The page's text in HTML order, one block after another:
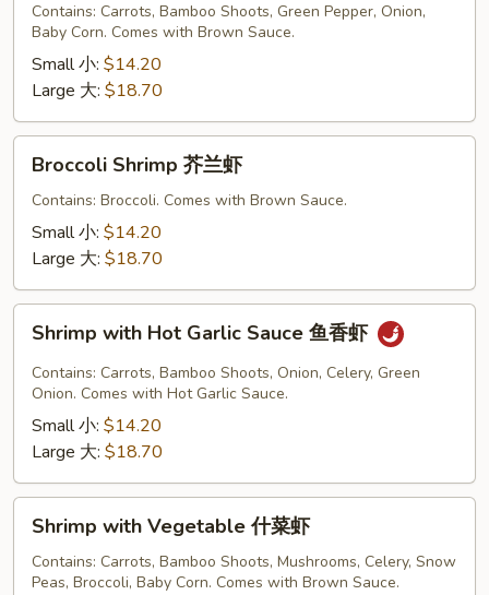
Contains: Carrots, Bamboo Shoots, Green Pepper, Onion,
Baby Corn. Comes with Brown Sauce.
Small 小: $14.20
Large 大: $18.70
Shrimp
Broccoli Shrimp 芥兰虾
Contains: Broccoli. Comes with Brown Sauce.
Small 小: $14.20
Large 大: $18.70
with
Hot
Garlic
Sauce
香
虾
Shrimp with Hot Garlic Sauce 鱼香虾
Contains: Carrots, Bamboo Shoots, Onion, Celery, Green
Onion. Comes with Hot Garlic Sauce.
Small 小: $14.20
Large 大: $18.70
with
Vegetable
Shrimp with Vegetable 什菜虾
Contains: Carrots, Bamboo Shoots, Mushrooms, Celery, Snow
Peas, Broccoli, Baby Corn. Comes with Brown Sauce.